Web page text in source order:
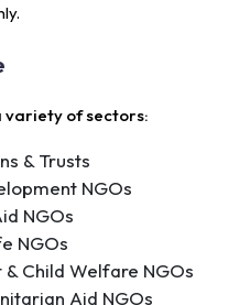
variety of sectors:
& Trusts
NGOs
NGOs
NGOs
Child Welfare NGOs
Aid NGOs